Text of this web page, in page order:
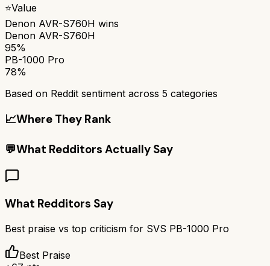
⭐Value
Denon AVR-S760H wins
Denon AVR-S760H
95%
PB-1000 Pro
78%
Based on Reddit sentiment across 5 categories
📈Where They Rank
💬What Redditors Actually Say
What Redditors Say
Best praise vs top criticism for SVS PB-1000 Pro
Best Praise